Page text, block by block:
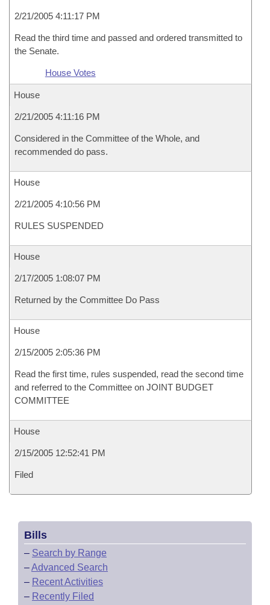
2/21/2005 4:11:17 PM
Read the third time and passed and ordered transmitted to
the Senate.
House Votes
House
2/21/2005 4:11:16 PM
Considered in the Committee of the Whole, and
recommended do pass.
House
2/21/2005 4:10:56 PM
RULES SUSPENDED
House
2/17/2005 1:08:07 PM
Returned by the Committee Do Pass
House
2/15/2005 2:05:36 PM
Read the first time, rules suspended, read the second time
and referred to the Committee on JOINT BUDGET
COMMITTEE
House
2/15/2005 12:52:41 PM
Filed
Bills
– Search by Range
–Advanced Search
– Recent Activities
– Recently Filed